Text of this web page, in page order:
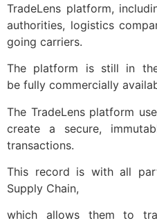
TradeLens platform,
authorities, logistics
going carriers.
The platform is still in
be fully commercially
The TradeLens platform
create a secure,
transactions.
This record is with all
Supply Chain,
which allows them to